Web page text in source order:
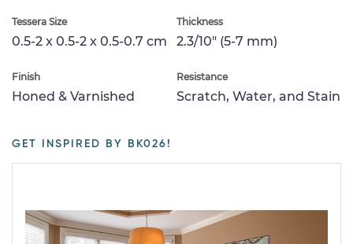
Tessera Size
0.5-2 x 0.5-2 x 0.5-0.7 cm
Thickness
2.3/10" (5-7 mm)
Finish
Honed & Varnished
Resistance
Scratch, Water, and Stain
GET INSPIRED BY BK026!